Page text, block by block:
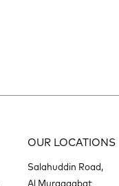
OUR LOCATIONS
Salahuddin Road,